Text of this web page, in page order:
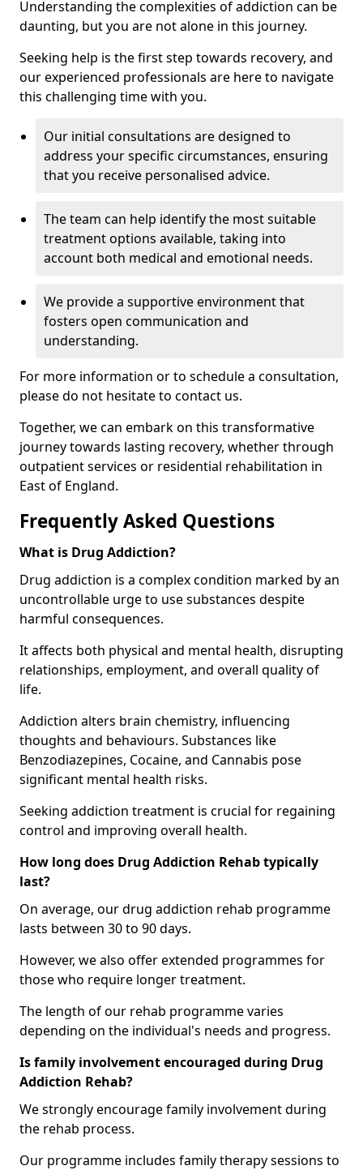
Understanding the complexities of addiction can be
daunting, but you are not alone in this journey.
Seeking help is the first step towards recovery, and
our experienced professionals are here to navigate
this challenging time with you.
Our initial consultations are designed to
address your specific circumstances, ensuring
that you receive personalised advice.
The team can help identify the most suitable
treatment options available, taking into
account both medical and emotional needs.
We provide a supportive environment that
fosters open communication and
understanding.
For more information or to schedule a consultation,
please do not hesitate to contact us.
Together, we can embark on this transformative
journey towards lasting recovery, whether through
outpatient services or residential rehabilitation in
East of England.
Frequently Asked Questions
What is Drug Addiction?
Drug addiction is a complex condition marked by an
uncontrollable urge to use substances despite
harmful consequences.
It affects both physical and mental health, disrupting
relationships, employment, and overall quality of
life.
Addiction alters brain chemistry, influencing
thoughts and behaviours. Substances like
Benzodiazepines, Cocaine, and Cannabis pose
significant mental health risks.
Seeking addiction treatment is crucial for regaining
control and improving overall health.
How long does Drug Addiction Rehab typically
last?
On average, our drug addiction rehab programme
lasts between 30 to 90 days.
However, we also offer extended programmes for
those who require longer treatment.
The length of our rehab programme varies
depending on the individual's needs and progress.
Is family involvement encouraged during Drug
Addiction Rehab?
We strongly encourage family involvement during
the rehab process.
Our programme includes family therapy sessions to